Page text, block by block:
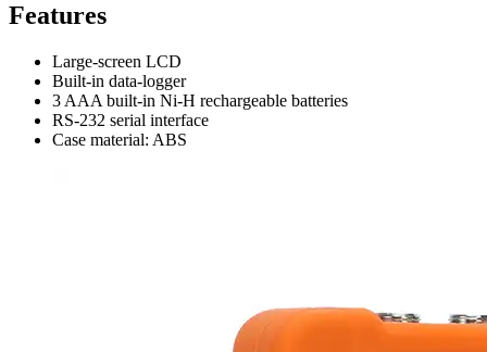
Features
Large-screen LCD
Built-in data-logger
3 AAA built-in Ni-H rechargeable batteries
RS-232 serial interface
Case material: ABS